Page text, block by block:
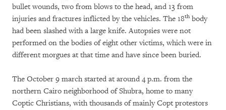
bullet wounds, two from blows to the head, and 13 from
injuries and fractures inflicted by the vehicles. The 18thbody
had been slashed with a large knife. Autopsies were not
performed on the bodies of eight other victims, which were in
different morgues at that time and have since been buried.
The October 9 march started at around 4 p.m. from the
northern Cairo neighborhood of Shubra, home to many
Coptic Christians, with thousands of mainly Copt protestors